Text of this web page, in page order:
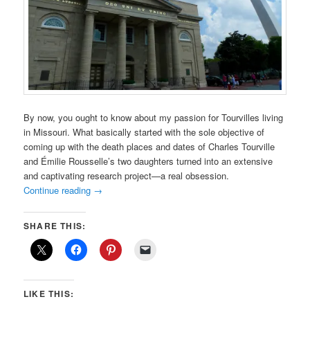
By now, you ought to know about my passion for Tourvilles living
in Missouri. What basically started with the sole objective of
coming up with the death places and dates of Charles Tourville
and Émilie Rousselle’s two daughters turned into an extensive
and captivating research project—a real obsession.
Continue reading →
SHARE THIS:
LIKE THIS: